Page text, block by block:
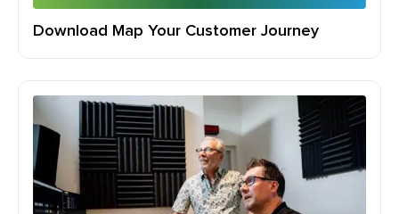
Download Map Your Customer Journey